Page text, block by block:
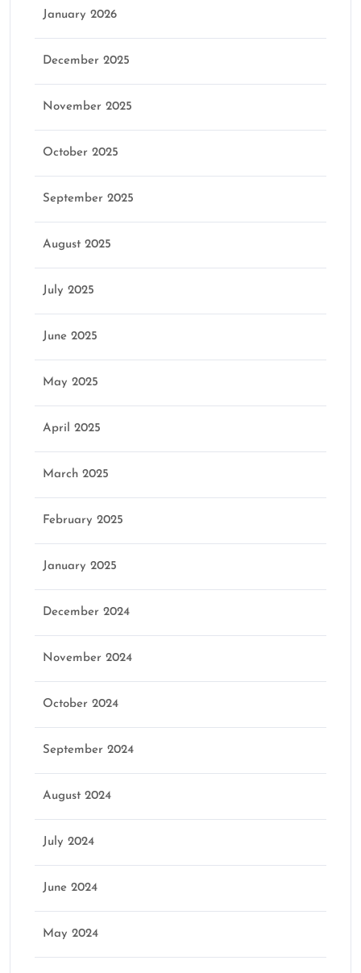
January 2026
December 2025
November 2025
October 2025
September 2025
August 2025
July 2025
June 2025
May 2025
April 2025
March 2025
February 2025
January 2025
December 2024
November 2024
October 2024
September 2024
August 2024
July 2024
June 2024
May 2024